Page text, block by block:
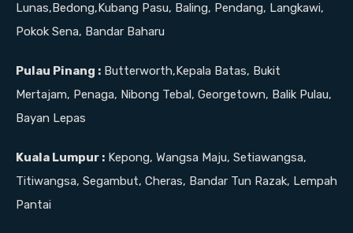
Lunas,Bedong,Kubang Pasu, Baling, Pendang, Langkawi,
Pokok Sena, Bandar Baharu
Pulau Pinang : Butterworth,Kepala Batas, Bukit
Mertajam, Penaga, Nibong Tebal, Georgetown, Balik Pulau,
Bayan Lepas
Kuala Lumpur : Kepong, Wangsa Maju, Setiawangsa,
Titiwangsa, Segambut, Cheras, Bandar Tun Razak, Lempah
Pantai